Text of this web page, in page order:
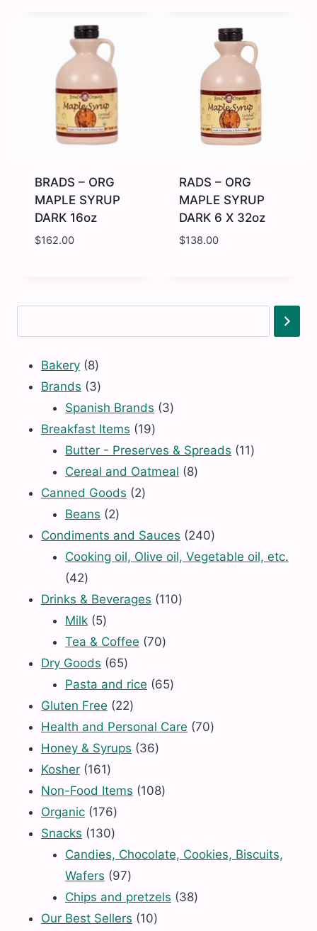
ORGANIC
ALMOND
BUTTER
quantity
MAPLE
SYRUP
DARK
OZ
quantity
BRADS – ORG
MAPLE SYRUP
DARK 16oz
$162.00
SYRUP
16oz
RADS – ORG
MAPLE SYRUP
DARK 6 X 32oz
$138.00
SYRUP
6
Bakery 88
products
Brands 33
products
Spanish Brands 33
Breakfast Items 1919
products
Butter - Preserves & Spreads 1111
Cereal and Oatmeal 88
Canned Goods 22
Beans 22
products
Condiments and Sauces 240240
products
Cooking oil, Olive oil, Vegetable oil, etc.
4242
products
Drinks & Beverages 110110
Milk 55
products
Tea & Coffee 7070
Dry Goods 6565
products
Pasta and rice 6565
Gluten Free 2222
products
Health and Personal Care 7070
Honey & Syrups 3636
Kosher 161161
products
Non-Food Items 108108
Organic 176176
products
Snacks 130130
products
Candies, Chocolate, Cookies, Biscuits,
Wafers
9797
products
Chips and pretzels 3838
Our Best Sellers 1010